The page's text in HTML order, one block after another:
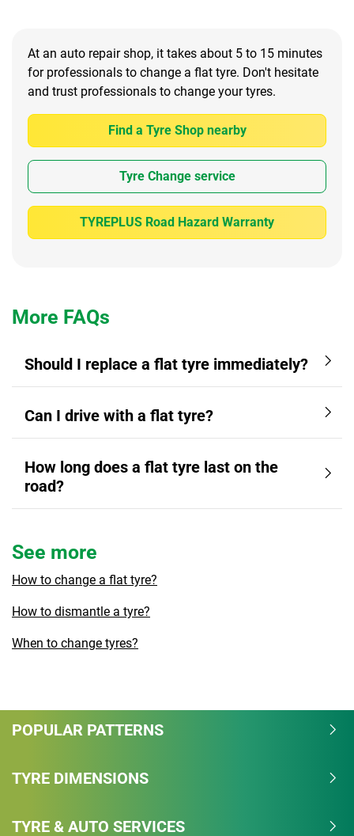
At an auto repair shop, it takes about 5 to 15 minutes
for professionals to change a flat tyre. Don't hesitate
and trust professionals to change your tyres.
Find a Tyre Shop nearby
Tyre Change service
TYREPLUS Road Hazard Warranty
More FAQs
Should I replace a flat tyre immediately?
Can I drive with a flat tyre?
How long does a flat tyre last on the
road?
See more
How to change a flat tyre?
How to dismantle a tyre?
When to change tyres?
POPULAR PATTERNS
TYRE DIMENSIONS
TYRE & AUTO SERVICES